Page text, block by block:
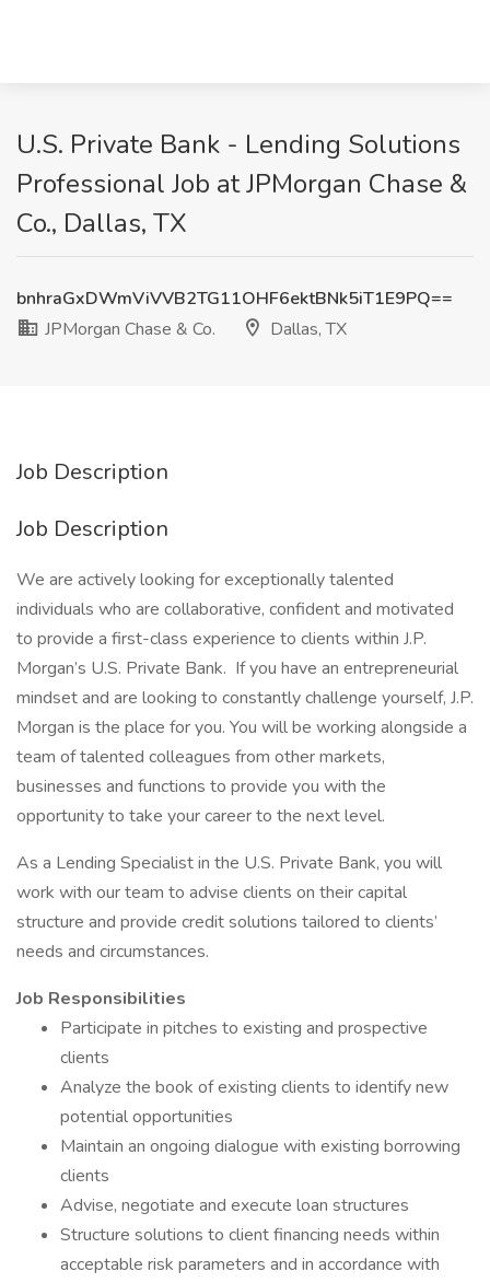
U.S. Private Bank - Lending Solutions
Professional Job at JPMorgan Chase &
Co., Dallas, TX
bnhraGxDWmViVVB2TG11OHF6ektBNk5iT1E9PQ==
JPMorgan Chase & Co.
Dallas, TX
Job Description
Job Description
We are actively looking for exceptionally talented
individuals who are collaborative, confident and motivated
to provide a first-class experience to clients within J.P.
Morgan’s U.S. Private Bank. If you have an entrepreneurial
mindset and are looking to constantly challenge yourself, J.P.
Morgan is the place for you. You will be working alongside a
team of talented colleagues from other markets,
businesses and functions to provide you with the
opportunity to take your career to the next level.
As a Lending Specialist in the U.S. Private Bank, you will
work with our team to advise clients on their capital
structure and provide credit solutions tailored to clients’
needs and circumstances.
Job Responsibilities
Participate in pitches to existing and prospective
clients
Analyze the book of existing clients to identify new
potential opportunities
Maintain an ongoing dialogue with existing borrowing
clients
Advise, negotiate and execute loan structures
Structure solutions to client financing needs within
acceptable risk parameters and in accordance with